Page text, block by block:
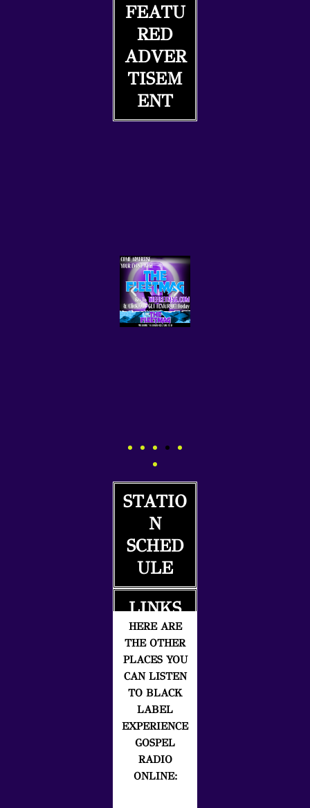
FEATU
RED
ADVER
TISEM
ENT
STATIO
N
SCHED
ULE
LINKS
HERE ARE
THE OTHER
PLACES YOU
CAN LISTEN
TO BLACK
LABEL
EXPERIENCE
GOSPEL
RADIO
ONLINE: